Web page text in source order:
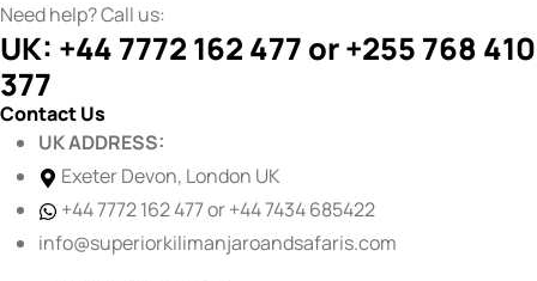
Need help? Call us:
UK: +44 7772 162 477 or +255 768 410
377
Contact Us
UK ADDRESS:
Exeter Devon, London UK
+44 7772 162 477 or +44 7434 685422
info@superiorkilimanjaroandsafaris.com